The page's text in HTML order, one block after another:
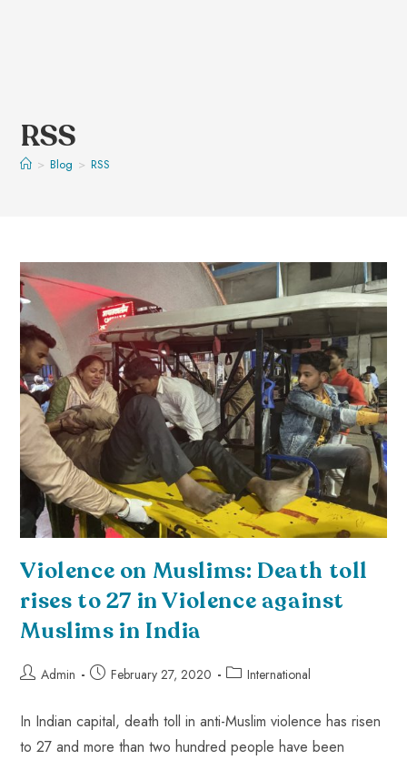
RSS
> Blog > RSS
Violence on Muslims: Death toll
rises to 27 in Violence against
Muslims in India
Admin February 27, 2020 International
In Indian capital, death toll in anti-Muslim violence has risen
to 27 and more than two hundred people have been